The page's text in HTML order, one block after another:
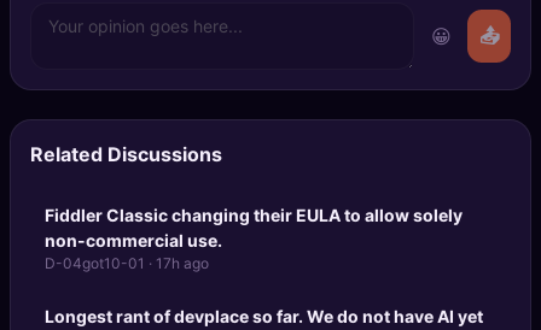
😀 📤
Related Discussions
Fiddler Classic changing their EULA to allow solely
non-commercial use.
D-04got10-01 · 17h ago
Longest rant of devplace so far. We do not have AI yet